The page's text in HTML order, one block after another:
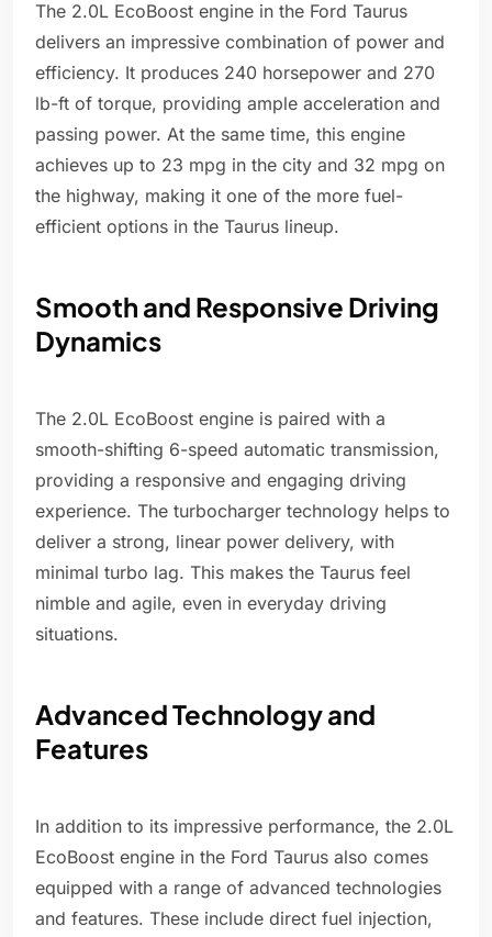
The 2.0L EcoBoost engine in the Ford Taurus
delivers an impressive combination of power and
efficiency. It produces 240 horsepower and 270
lb-ft of torque, providing ample acceleration and
passing power. At the same time, this engine
achieves up to 23 mpg in the city and 32 mpg on
the highway, making it one of the more fuel-
efficient options in the Taurus lineup.
Smooth and Responsive Driving
Dynamics
The 2.0L EcoBoost engine is paired with a
smooth-shifting 6-speed automatic transmission,
providing a responsive and engaging driving
experience. The turbocharger technology helps to
deliver a strong, linear power delivery, with
minimal turbo lag. This makes the Taurus feel
nimble and agile, even in everyday driving
situations.
Advanced Technology and
Features
In addition to its impressive performance, the 2.0L
EcoBoost engine in the Ford Taurus also comes
equipped with a range of advanced technologies
and features. These include direct fuel injection,